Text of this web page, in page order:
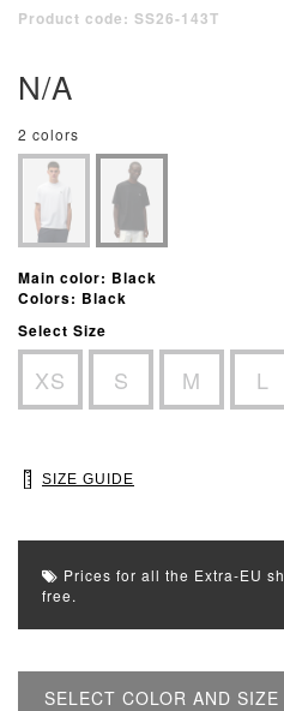
Product code: SS26-143T
N/A
2 colors
Main color: Black
Colors: Black
Select Size
XS S M L
SIZE GUIDE
Prices for all the Extra-EU
free.
SELECT COLOR AND SIZE